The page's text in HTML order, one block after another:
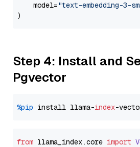
    model=
"text-embedding-3-
Step 4: Install and
Pgvector
%pip install llama-index
from llama_index.core import